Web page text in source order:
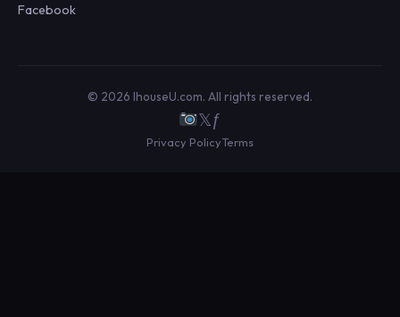
Facebook
© 2026 IhouseU.com. All rights reserved.
𝕏ƒ
Privacy PolicyTerms